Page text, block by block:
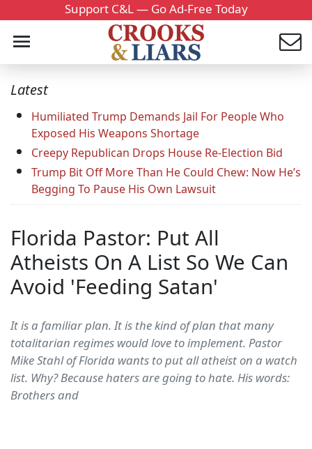
Support C&L — Go Ad-Free Today
Latest
Humiliated Trump Demands Jail For People Who
Exposed His Weapons Shortage
Creepy Republican Drops House Re-Election Bid
Trump Bit Off More Than He Could Chew: Now He’s
Begging To Pause His Own Lawsuit
Florida Pastor: Put All
Atheists On A List So We Can
Avoid 'Feeding Satan'
It is a familiar plan. It is the kind of plan that many
totalitarian regimes would love to implement. Pastor
Mike Stahl of Florida wants to put all atheist on a watch
list. Why? Because haters are going to hate. His words:
Brothers and